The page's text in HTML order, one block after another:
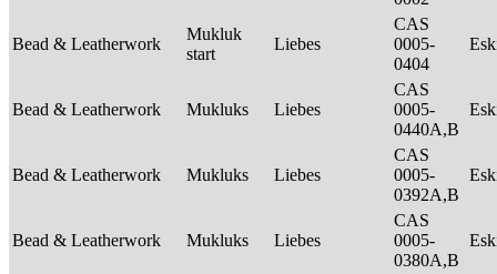
Bead & Leatherwork
Mukluk
start
Liebes
CAS
0005-
0404
Bead & Leatherwork Mukluks Liebes
CAS
0005-
0440A,B
Bead & Leatherwork Mukluks Liebes
CAS
0005-
0392A,B
Bead & Leatherwork Mukluks Liebes
CAS
0005-
0380A,B